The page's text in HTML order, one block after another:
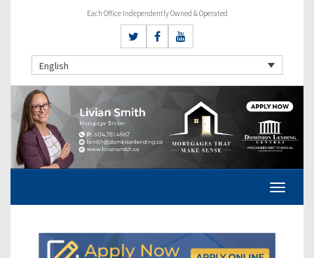
Each Office Independently Owned & Operated
English